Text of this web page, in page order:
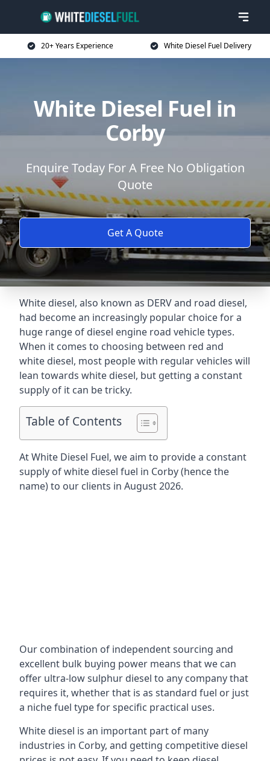
20+ Years Experience White Diesel Fuel Delivery
White Diesel Fuel in
Corby
Enquire Today For A Free No Obligation
Quote
Get A Quote
White diesel, also known as DERV and road diesel,
had become an increasingly popular choice for a
huge range of diesel engine road vehicle types.
When it comes to choosing between red and
white diesel, most people with regular vehicles will
lean towards white diesel, but getting a constant
supply of it can be tricky.
Table of Contents
At White Diesel Fuel, we aim to provide a constant
supply of white diesel fuel in Corby (hence the
name) to our clients in August 2026.
Our combination of independent sourcing and
excellent bulk buying power means that we can
offer ultra-low sulphur diesel to any company that
requires it, whether that is as standard fuel or just
a niche fuel type for specific practical uses.
White diesel is an important part of many
industries in Corby, and getting competitive diesel